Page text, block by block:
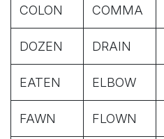
COLON COMMA
DOZEN DRAIN
EATEN ELBOW
FAWN FLOWN